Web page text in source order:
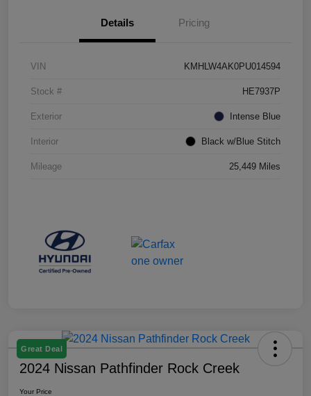
Details Pricing
VIN KMHLW4AK0PU014594
Stock # HE7937P
Exterior Intense Blue
Interior Black w/Blue Stitch
Mileage 25,449 Miles
Great Deal
2024 Nissan Pathfinder Rock Creek
Your Price